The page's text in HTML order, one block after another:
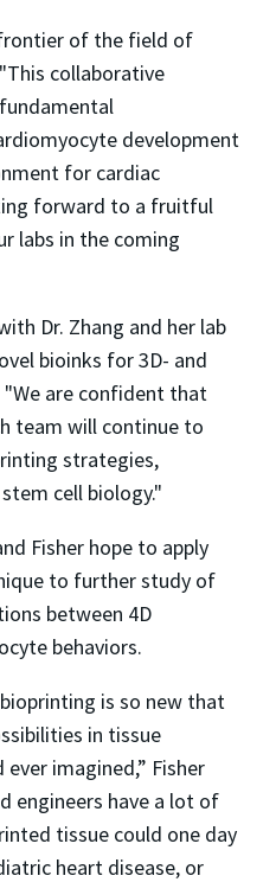
of the field of
collaborative
development
for cardiac
forward to a fruitful
labs in the coming
Dr. Zhang and her lab
bioinks for 3D- and
"We are confident that
team will continue to
strategies,
cell biology."
Fisher hope to apply
to further study of
between 4D
behaviors.
is so new that
in tissue
imagined,” Fisher
engineers have a lot of
tissue could one day
heart disease, or